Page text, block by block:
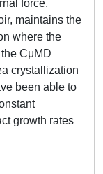
force,
maintains the
where the
CμMD
crystallization
been able to
growth rates